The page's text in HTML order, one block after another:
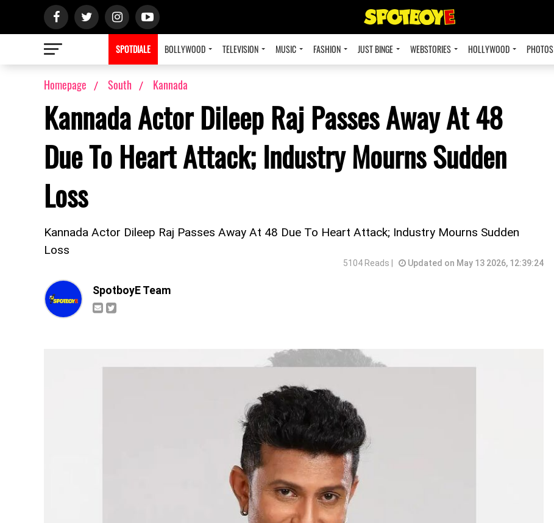
SPOTDIALE BOLLYWOOD TELEVISION MUSIC FASHION JUST BINGE WEBSTORIES HOLLYWOOD PHOTOS
Homepage South Kannada
Kannada Actor Dileep Raj Passes Away At 48
Due To Heart Attack; Industry Mourns Sudden
Loss
Kannada Actor Dileep Raj Passes Away At 48 Due To Heart Attack; Industry Mourns Sudden
Loss
5104 Reads | Updated on May 13 2026, 12:39:24
SpotboyE Team